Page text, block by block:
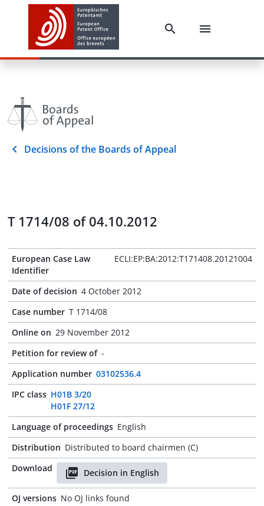
Decisions of the Boards of Appeal
T 1714/08 of 04.10.2012
European Case Law
Identifier
ECLI:EP:BA:2012:T171408.20121004
Date of decision 4 October 2012
Case number T 1714/08
Online on 29 November 2012
Petition for review of -
Application number 03102536.4
IPC class H01B 3/20
H01F 27/12
Language of proceedings English
Distribution Distributed to board chairmen (C)
Download
Decision in English
OJ versions No OJ links found